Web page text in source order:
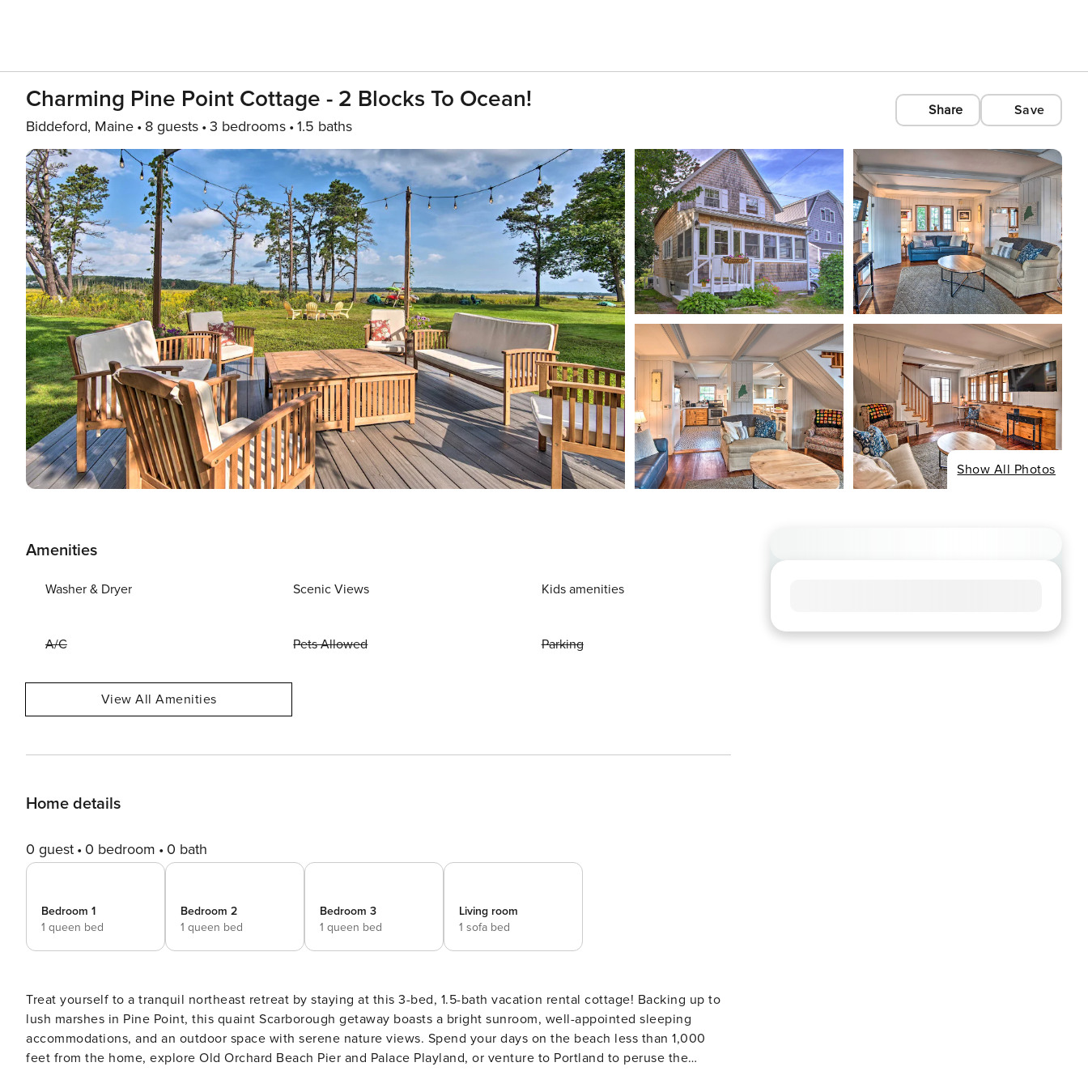
Charming Pine Point Cottage - 2 Blocks To Ocean!
Biddeford, Maine 8 guests 3 bedrooms 1.5 baths
Share Save
Show All Photos
Amenities
Washer & Dryer Scenic Views Kids amenities
A/C Pets Allowed Parking
View All Amenities
Home details
0 guest 0 bedroom 0 bath
Bedroom 1
1 queen bed
Bedroom 2
1 queen bed
Bedroom 3
1 queen bed
Living room
1 sofa bed
Treat yourself to a tranquil northeast retreat by staying at this 3-bed, 1.5-bath vacation rental cottage! Backing up to
lush marshes in Pine Point, this quaint Scarborough getaway boasts a bright sunroom, well-appointed sleeping
accommodations, and an outdoor space with serene nature views. Spend your days on the beach less than 1,000
feet from the home, explore Old Orchard Beach Pier and Palace Playland, or venture to Portland to peruse the